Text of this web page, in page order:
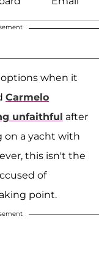
when it
Carmelo
unfaithful after
on a yacht with
this isn't the
of
point.